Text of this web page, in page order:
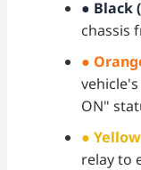
● Black
chassis
●
ON"
●
relay to